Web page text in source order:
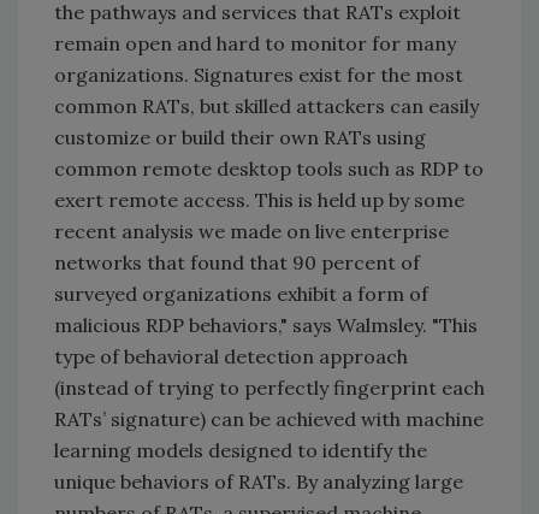
the pathways and services that RATs exploit
remain open and hard to monitor for many
organizations. Signatures exist for the most
common RATs, but skilled attackers can easily
customize or build their own RATs using
common remote desktop tools such as RDP to
exert remote access. This is held up by some
recent analysis we made on live enterprise
networks that found that 90 percent of
surveyed organizations exhibit a form of
malicious RDP behaviors," says Walmsley. "This
type of behavioral detection approach
(instead of trying to perfectly fingerprint each
RATs’ signature) can be achieved with machine
learning models designed to identify the
unique behaviors of RATs. By analyzing large